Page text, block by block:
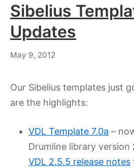
Sibelius
Updates
May 9, 2012
Our Sibelius templates just
are the highlights:
VDL Template 7.0a –
Drumline library version
VDL 2.5.5 release notes